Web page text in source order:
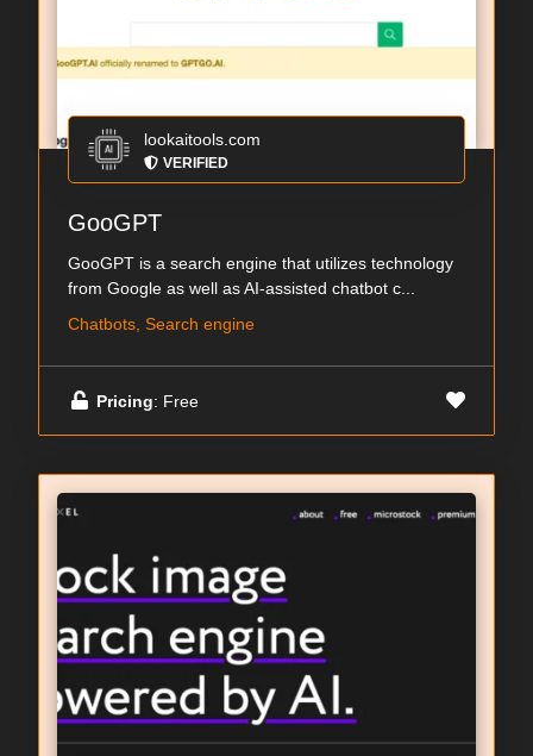
lookaitools.com
VERIFIED
GooGPT
GooGPT is a search engine that utilizes technology
from Google as well as AI-assisted chatbot c...
Chatbots, Search engine
Pricing: Free